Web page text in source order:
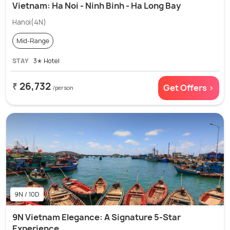
Vietnam: Ha Noi - Ninh Binh - Ha Long Bay
Hanoi(4N)
Mid-Range
STAY 3✭ Hotel
₹ 26,732 /person Get Offers >
9N / 10D
9N Vietnam Elegance: A Signature 5-Star